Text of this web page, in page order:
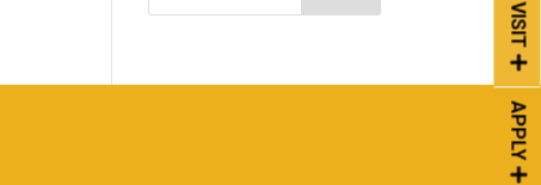
VISIT
APPLY